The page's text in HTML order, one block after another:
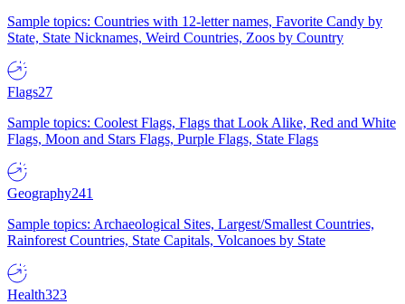
Sample topics: Countries with 12-letter names, Favorite Candy by
State, State Nicknames, Weird Countries, Zoos by Country
Flags27
Sample topics: Coolest Flags, Flags that Look Alike, Red and White
Flags, Moon and Stars Flags, Purple Flags, State Flags
Geography241
Sample topics: Archaeological Sites, Largest/Smallest Countries,
Rainforest Countries, State Capitals, Volcanoes by State
Health323